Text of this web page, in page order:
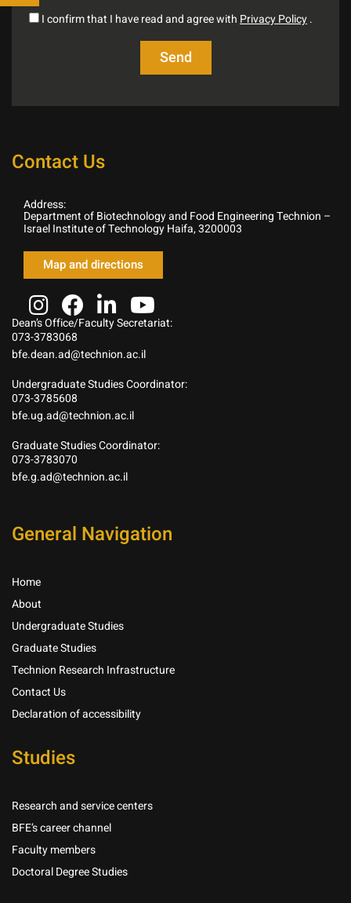
I confirm that I have read and agree with Privacy Policy.
Contact Us
Address:
Department of Biotechnology and Food Engineering Technion –
Israel Institute of Technology Haifa, 3200003
Map and directions
Dean’s Office/Faculty Secretariat:
073-3783068
bfe.dean.ad@technion.ac.il
Undergraduate Studies Coordinator:
073-3785608
bfe.ug.ad@technion.ac.il
Graduate Studies Coordinator:
073-3783070
bfe.g.ad@technion.ac.il
General Navigation
Home
About
Undergraduate Studies
Graduate Studies
Technion Research Infrastructure
Contact Us
Declaration of accessibility
Studies
Research and service centers
BFE’s career channel
Faculty members
Doctoral Degree Studies